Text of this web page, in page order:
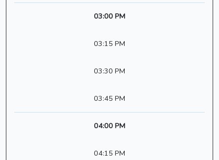
03:00 PM
03:15 PM
03:30 PM
03:45 PM
04:00 PM
04:15 PM